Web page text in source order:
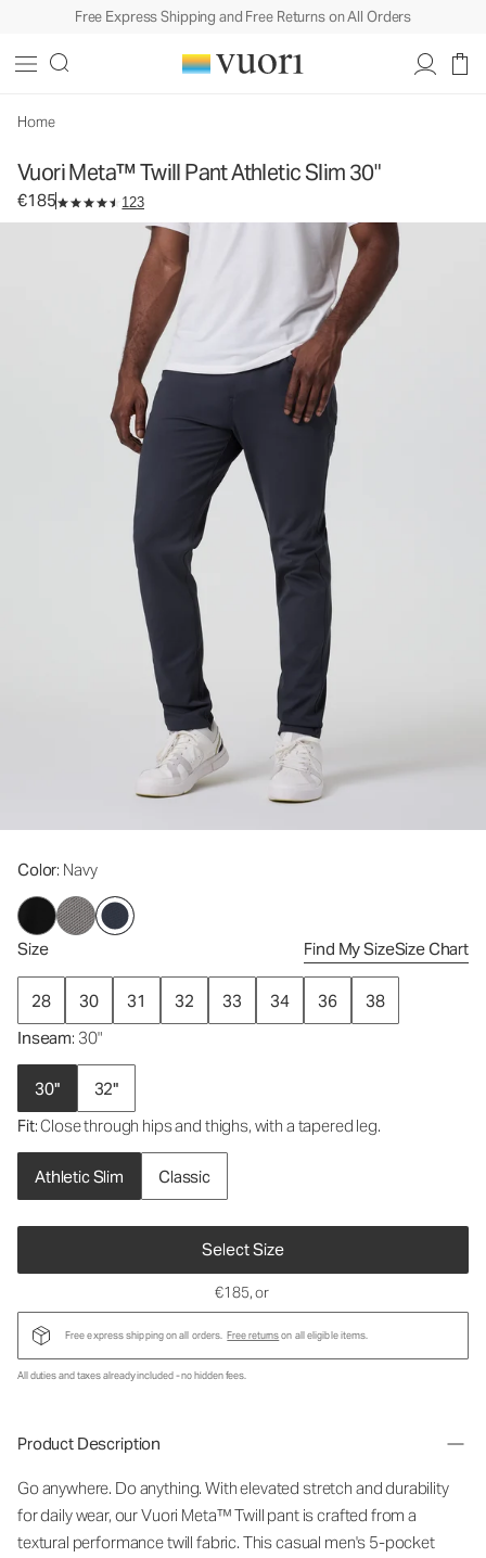
Free Express Shipping and Free Returns on All Orders
Home
Vuori Meta™ Twill Pant Athletic Slim 30"
€185 123
Color: Navy
Size Find My SizeSize Chart
28 30 31 32 33 34 36
38
Inseam: 30"
30"
32"
Fit: Close through hips and thighs, with a tapered leg.
Athletic Slim Classic
Select Size
Men's 5-Pocket Pants
€185, or
Free express shipping on all orders. Free returnson all eligible items.
All duties and taxes already included - no hidden fees.
Product Description
Go anywhere. Do anything. With elevated stretch and durability
for daily wear, our Vuori Meta™ Twill pant is crafted from a
textural performance twill fabric. This casual men's 5-pocket